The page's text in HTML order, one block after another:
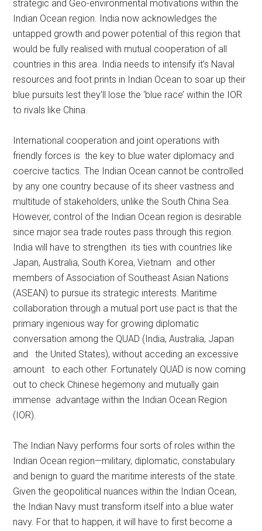
strategic and Geo-environmental motivations within the
Indian Ocean region. India now acknowledges the
untapped growth and power potential of this region that
would be fully realised with mutual cooperation of all
countries in this area. India needs to intensify it’s Naval
resources and foot prints in Indian Ocean to soar up their
blue pursuits lest they’ll lose the ‘blue race’ within the IOR
to rivals like China.
International cooperation and joint operations with
friendly forces is the key to blue water diplomacy and
coercive tactics. The Indian Ocean cannot be controlled
by any one country because of its sheer vastness and
multitude of stakeholders, unlike the South China Sea.
However, control of the Indian Ocean region is desirable
since major sea trade routes pass through this region.
India will have to strengthen its ties with countries like
Japan, Australia, South Korea, Vietnam and other
members of Association of Southeast Asian Nations
(ASEAN) to pursue its strategic interests. Maritime
collaboration through a mutual port use pact is that the
primary ingenious way for growing diplomatic
conversation among the QUAD (India, Australia, Japan
and the United States), without acceding an excessive
amount to each other. Fortunately QUAD is now coming
out to check Chinese hegemony and mutually gain
immense advantage within the Indian Ocean Region
(IOR).
The Indian Navy performs four sorts of roles within the
Indian Ocean region—military, diplomatic, constabulary
and benign to guard the maritime interests of the state.
Given the geopolitical nuances within the Indian Ocean,
the Indian Navy must transform itself into a blue water
navy. For that to happen, it will have to first become a